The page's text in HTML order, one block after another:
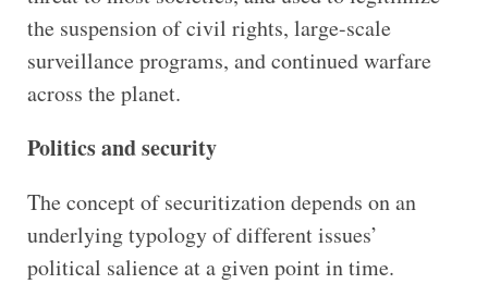
the suspension of civil rights, large-scale
surveillance programs, and continued warfare
across the planet.
Politics and security
The concept of securitization depends on an
underlying typology of different issues’
political salience at a given point in time.